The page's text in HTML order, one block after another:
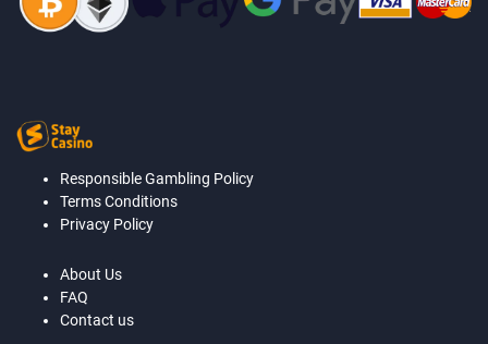
Responsible Gambling Policy
Terms Conditions
Privacy Policy
About Us
FAQ
Contact us